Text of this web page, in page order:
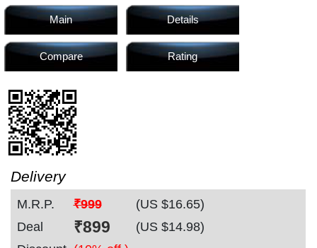
Products
Articles
Forum
Contact
Main Details
Compare Rating
Delivery
M.R.P. ₹999 (US $16.65)
Deal
₹899 (US $14.98)